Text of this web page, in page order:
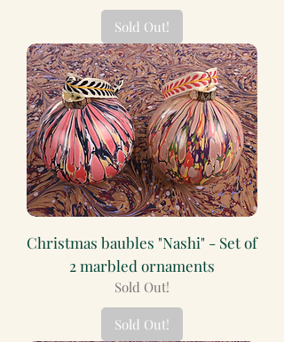
Sold Out!
Christmas baubles "Nashi" - Set of
2 marbled ornaments
Sold Out!
Sold Out!